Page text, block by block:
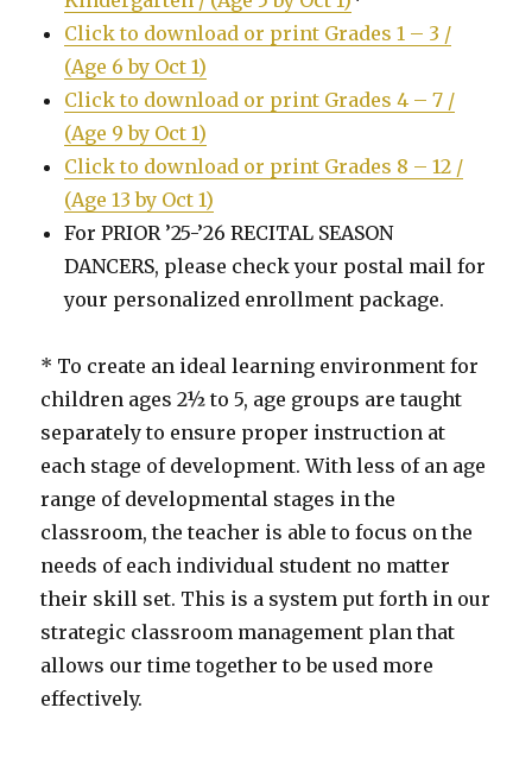
Click to download or print Grades 1 – 3 /
(Age 6 by Oct 1)
Click to download or print Grades 4 – 7 /
(Age 9 by Oct 1)
Click to download or print Grades 8 – 12 /
(Age 13 by Oct 1)
For PRIOR ’25-’26 RECITAL SEASON
DANCERS, please check your postal mail for
your personalized enrollment package.
* To create an ideal learning environment for
children ages 2½ to 5, age groups are taught
separately to ensure proper instruction at
each stage of development. With less of an age
range of developmental stages in the
classroom, the teacher is able to focus on the
needs of each individual student no matter
their skill set. This is a system put forth in our
strategic classroom management plan that
allows our time together to be used more
effectively.